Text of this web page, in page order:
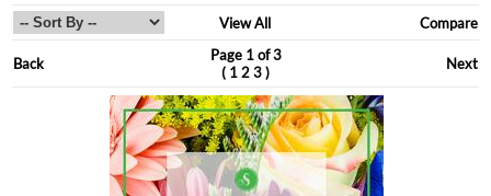
View All Compare
Back
Page 1 of 3
( 1 2 3 ) Next